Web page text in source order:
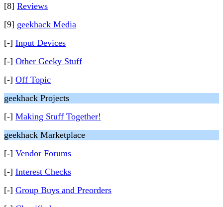
[8] Reviews
[9] geekhack Media
[-] Input Devices
[-] Other Geeky Stuff
[-] Off Topic
geekhack Projects
[-] Making Stuff Together!
geekhack Marketplace
[-] Vendor Forums
[-] Interest Checks
[-] Group Buys and Preorders